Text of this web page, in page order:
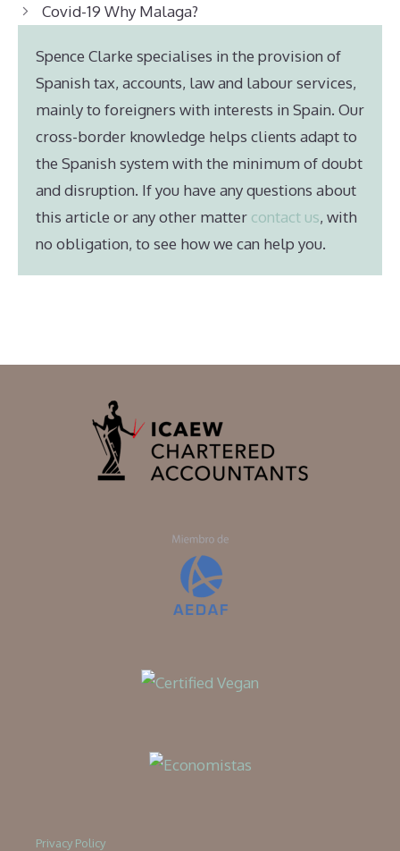
Covid-19 Why Malaga?
Spence Clarke specialises in the provision of
Spanish tax, accounts, law and labour services,
mainly to foreigners with interests in Spain. Our
cross-border knowledge helps clients adapt to
the Spanish system with the minimum of doubt
and disruption. If you have any questions about
this article or any other matter contact us, with
no obligation, to see how we can help you.
Privacy Policy